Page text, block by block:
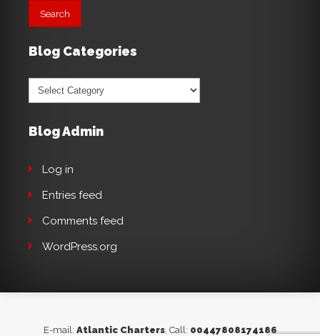
Blog Categories
Blog
Categories
Blog Admin
Log in
Entries feed
Comments feed
WordPress.org
E-mail: Atlantic Charters, Call: 00447808174186